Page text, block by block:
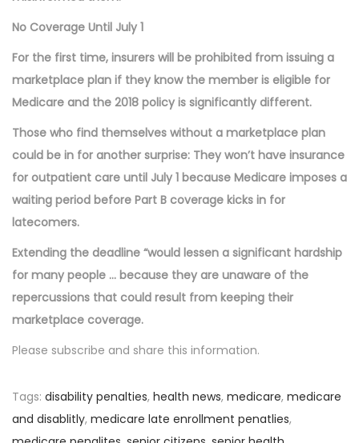
No Coverage Until July 1
For the first time, insurers will be prohibited from issuing a
marketplace plan if they know the member is eligible for
Medicare and the 2018 policy is significantly different.
Those who find themselves without a marketplace plan
could be in for another surprise: They won’t have insurance
for outpatient care until July 1 because Medicare imposes a
waiting period before Part B coverage kicks in for
latecomers.
Extending the deadline “would lessen a significant hardship
for many people … because they are unaware of the
repercussions that could result from keeping their
marketplace coverage.
Please subscribe and share this information.
Tags: disability penalties, health news, medicare, medicare
and disablitly, medicare late enrollment penatlies,